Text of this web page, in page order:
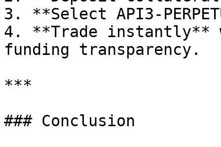
3. **Select API3-
4. **Trade instantly**
funding transparency.
***
### Conclusion